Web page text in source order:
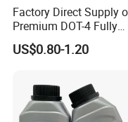
changer;industrial
balancer;car
test tanks;car lift;air
seater;inflation
tyre press machine.
Factory Direct Supply
Premium DOT-4 Fully
Synthetic Brake Fluid
boiling point ≥260℃)
US$0.80-1.20